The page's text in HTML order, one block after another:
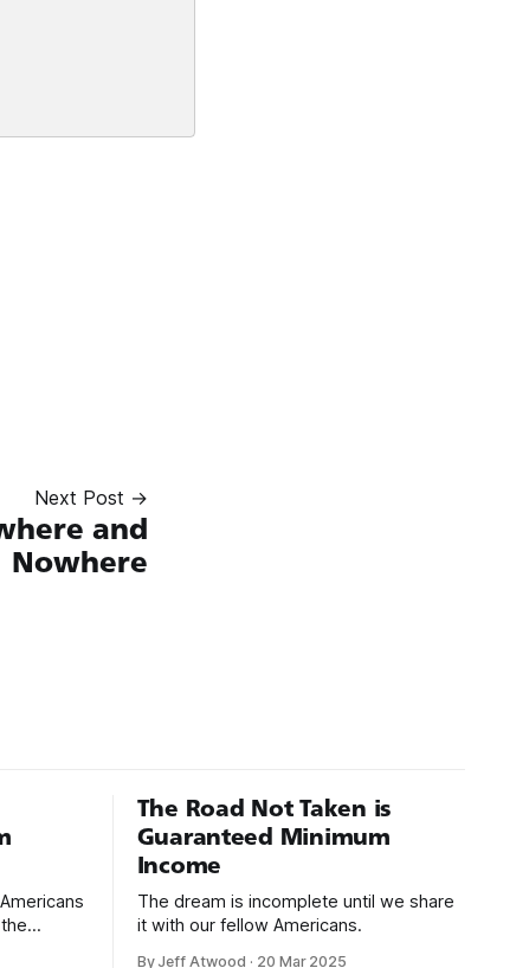
Next Post →
and
Nowhere
The Road Not Taken is
Guaranteed Minimum
Income
The dream is incomplete until we share
it with our fellow Americans.
By Jeff Atwood · 20 Mar 2025